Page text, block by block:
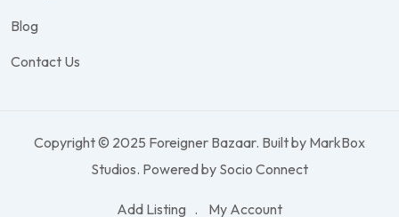
Blog
Contact Us
Copyright © 2025 Foreigner Bazaar. Built by MarkBox
Studios. Powered by Socio Connect
Add Listing My Account